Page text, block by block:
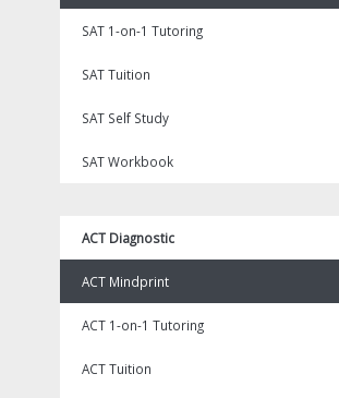
SAT 1-on-1 Tutoring
SAT Tuition
SAT Self Study
SAT Workbook
ACT Diagnostic
ACT Mindprint
ACT 1-on-1 Tutoring
ACT Tuition